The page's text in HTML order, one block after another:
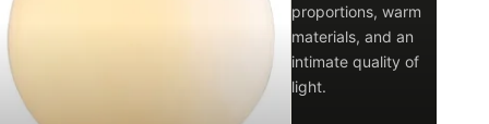
proportions, warm
materials, and an
intimate quality of
light.